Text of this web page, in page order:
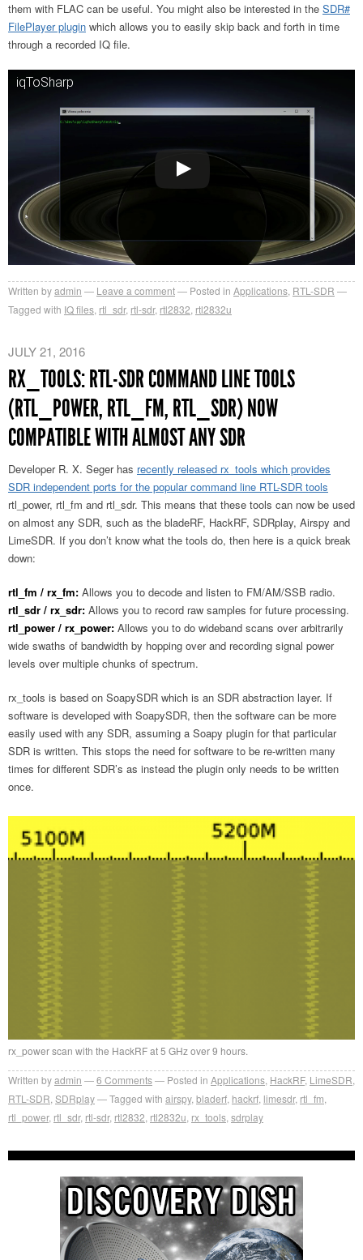
them with FLAC can be useful. You might also be interested in the SDR#
FilePlayer plugin which allows you to easily skip back and forth in time
through a recorded IQ file.
iqToSharp
Written byadmin Leave a comment Posted in Applications RTL-SDR
Tagged with IQ files rtl_sdr, rtl-sdr, rtl2832 rtl2832u
JULY 21, 2016
RX_TOOLS: RTL-SDR COMMAND LINE TOOLS
(RTL_POWER, RTL_FM, RTL_SDR) NOW
COMPATIBLE WITH ALMOST ANY SDR
Developer R. X. Seger has recently released rx_tools which provides
SDR independent ports for the popular command line RTL-SDR tools
rtl_power, rtl_fm and rtl_sdr. This means that these tools can now be used
on almost any SDR, such as the bladeRF, HackRF, SDRplay, Airspy and
LimeSDR. If you don’t know what the tools do, then here is a quick break
down:
rtl_fm / rx_fm: Allows you to decode and listen to FM/AM/SSB radio.
rtl_sdr / rx_sdr: Allows you to record raw samples for future processing.
rtl_power / rx_power: Allows you to do wideband scans over arbitrarily
wide swaths of bandwidth by hopping over and recording signal power
levels over multiple chunks of spectrum.
rx_tools is based on SoapySDR which is an SDR abstraction layer. If
software is developed with SoapySDR, then the software can be more
easily used with any SDR, assuming a Soapy plugin for that particular
SDR is written. This stops the need for software to be re-written many
times for different SDR’s as instead the plugin only needs to be written
once.
rx_power scan with the HackRF at 5 GHz over 9 hours.
Written byadmin 6 Comments Posted in Applications HackRF, LimeSDR
RTL-SDR SDRplay Tagged with airspy, bladerf hackrf limesdr, rtl_fm
rtl_power, rtl_sdr, rtl-sdr, rtl2832 rtl2832u rx_tools sdrplay